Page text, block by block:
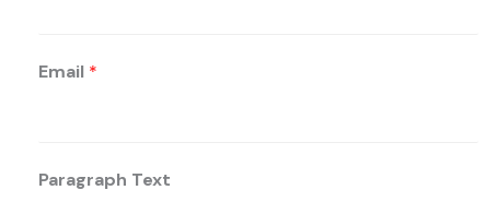
Email *
Paragraph Text